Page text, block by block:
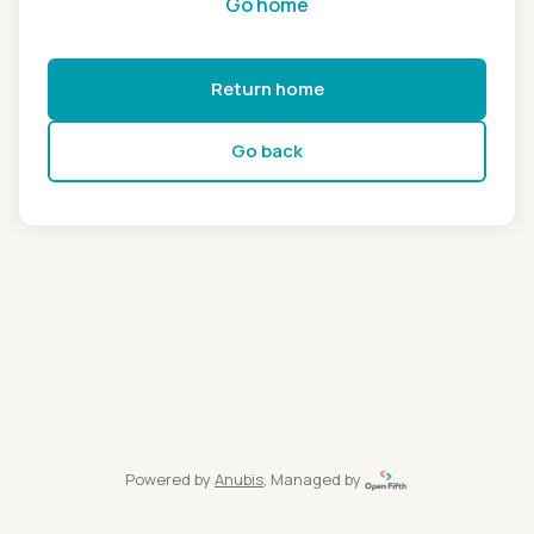
Return home
Go back
Powered by Anubis, Managed by